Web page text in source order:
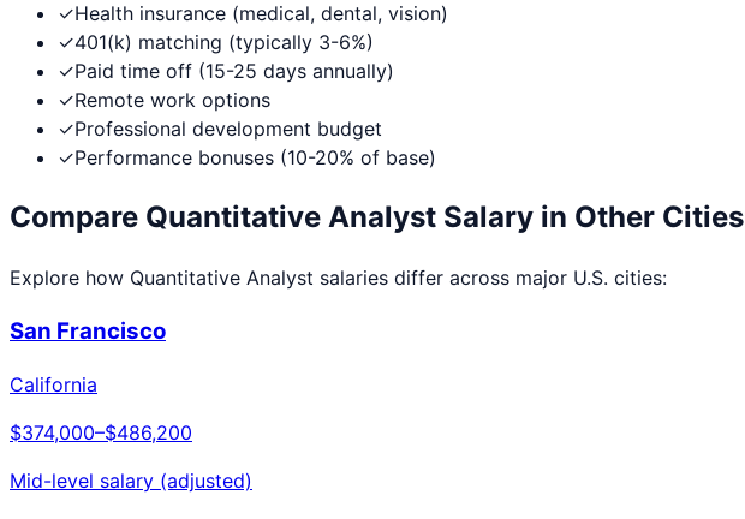
✓Health insurance (medical, dental, vision)
✓401(k) matching (typically 3-6%)
✓Paid time off (15-25 days annually)
✓Remote work options
✓Professional development budget
✓Performance bonuses (10-20% of base)
Compare Quantitative Analyst Salary in Other Cities
Explore how Quantitative Analyst salaries differ across major U.S. cities:
San Francisco
California
$374,000–$486,200
Mid-level salary (adjusted)